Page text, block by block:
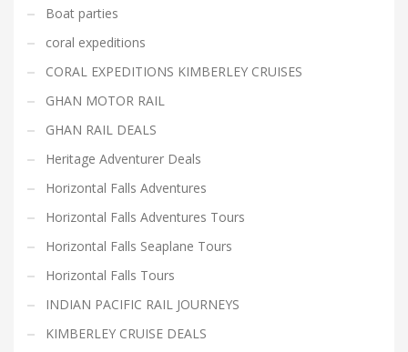
Boat parties
coral expeditions
CORAL EXPEDITIONS KIMBERLEY CRUISES
GHAN MOTOR RAIL
GHAN RAIL DEALS
Heritage Adventurer Deals
Horizontal Falls Adventures
Horizontal Falls Adventures Tours
Horizontal Falls Seaplane Tours
Horizontal Falls Tours
INDIAN PACIFIC RAIL JOURNEYS
KIMBERLEY CRUISE DEALS